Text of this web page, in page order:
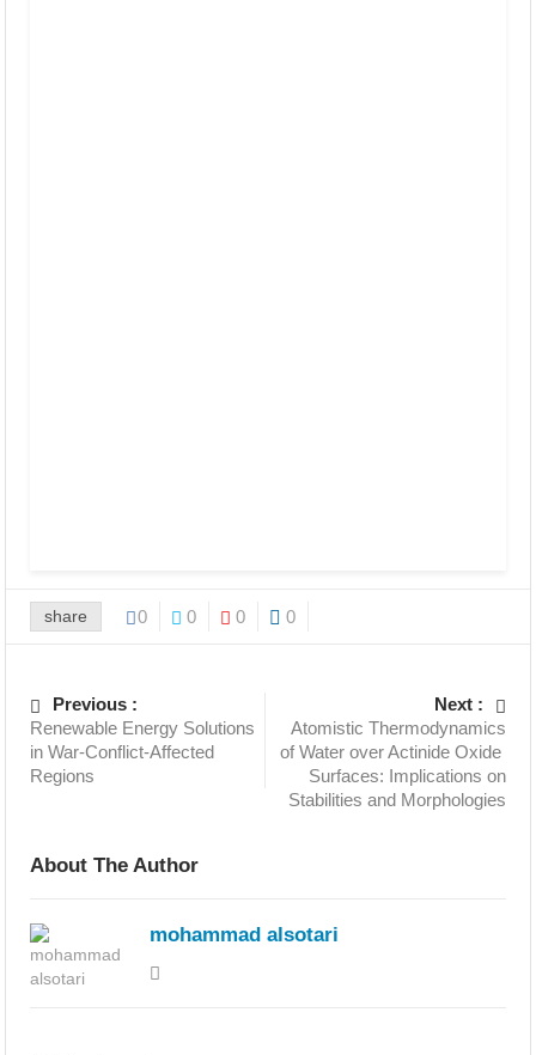
share 0 0 0 0
Previous :
Renewable Energy Solutions
in War-Conflict-Affected
Regions
Next :
Atomistic Thermodynamics
of Water over Actinide Oxide
Surfaces: Implications on
Stabilities and Morphologies
About The Author
mohammad alsotari